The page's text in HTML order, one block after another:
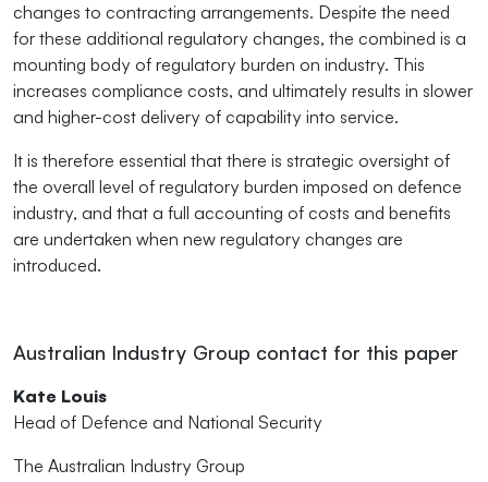
changes to contracting arrangements. Despite the need
for these additional regulatory changes, the combined is a
mounting body of regulatory burden on industry. This
increases compliance costs, and ultimately results in slower
and higher-cost delivery of capability into service.
It is therefore essential that there is strategic oversight of
the overall level of regulatory burden imposed on defence
industry, and that a full accounting of costs and benefits
are undertaken when new regulatory changes are
introduced.
Australian Industry Group contact for this paper
Kate Louis
Head of Defence and National Security
The Australian Industry Group